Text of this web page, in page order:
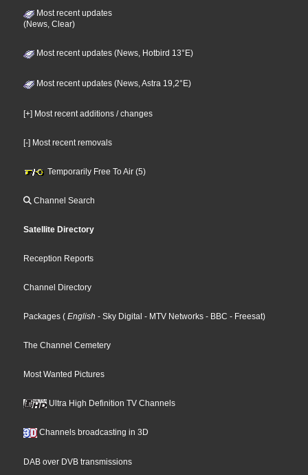
Most recent updates
(News, Clear)
Most recent updates (News, Hotbird 13°E)
Most recent updates (News, Astra 19,2°E)
[+] Most recent additions / changes
[-] Most recent removals
Temporarily Free To Air (5)
Channel Search
Satellite Directory
Reception Reports
Channel Directory
Packages ( English - Sky Digital - MTV Networks - BBC - Freesat)
The Channel Cemetery
Most Wanted Pictures
Ultra High Definition TV Channels
Channels broadcasting in 3D
DAB over DVB transmissions